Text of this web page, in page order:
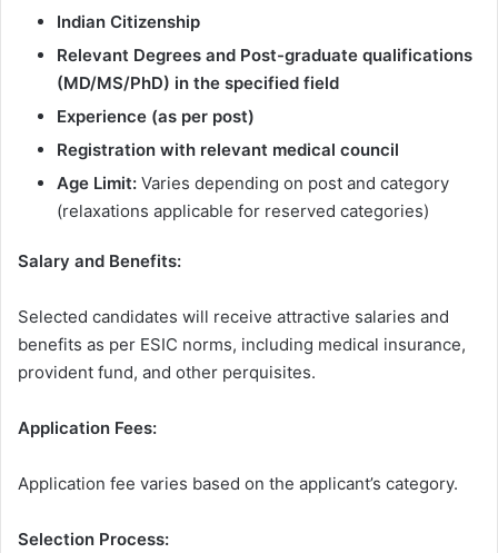
Indian Citizenship
Relevant Degrees and Post-graduate qualifications
(MD/MS/PhD) in the specified field
Experience (as per post)
Registration with relevant medical council
Age Limit: Varies depending on post and category
(relaxations applicable for reserved categories)
Salary and Benefits:
Selected candidates will receive attractive salaries and
benefits as per ESIC norms, including medical insurance,
provident fund, and other perquisites.
Application Fees:
Application fee varies based on the applicant’s category.
Selection Process: